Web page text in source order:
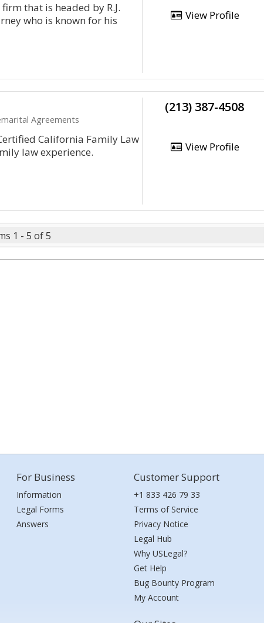
that is headed by R.J.
who is known for his
View Profile
Agreements
California Family Law
law experience.
(213) 387-4508
View Profile
1 - 5 of 5
For Business
Information
Legal Forms
Answers
Customer Support
+1 833 426 79 33
Terms of Service
Privacy Notice
Legal Hub
Why USLegal?
Get Help
Bug Bounty Program
My Account